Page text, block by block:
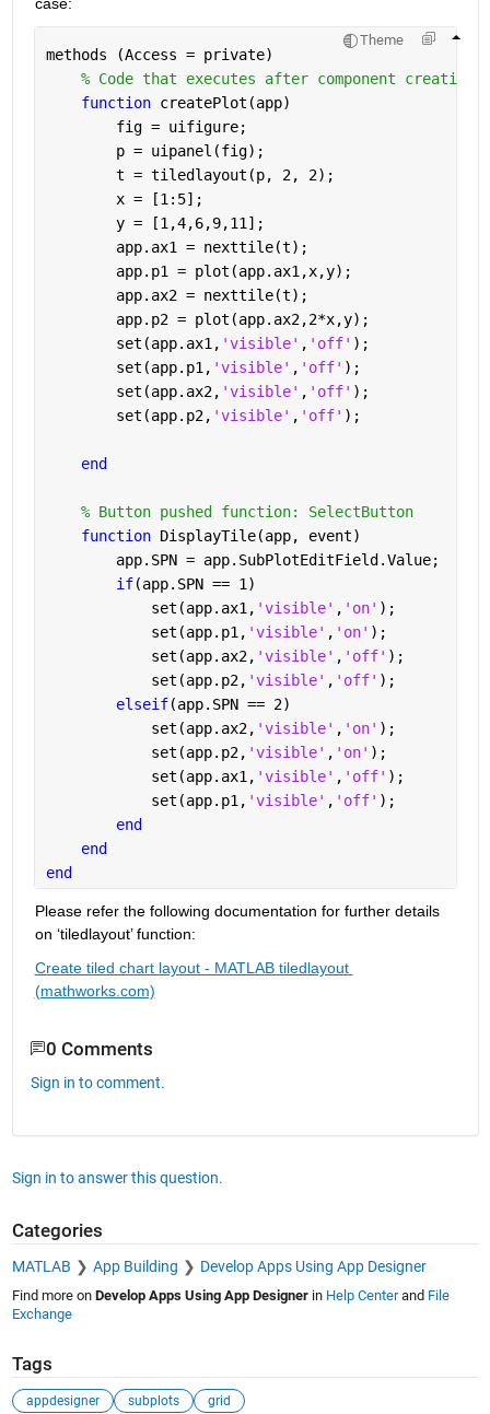
Theme
methods (Access = private)
% Code that executes after component creation
function createPlot(app)
        fig = uifigure;
        p = uipanel(fig);
        t = tiledlayout(p, 2, 2);
        x = [1:5];
        y = [1,4,6,9,11];
        app.ax1 = nexttile(t);
        app.p1 = plot(app.ax1,x,y);
        app.ax2 = nexttile(t);
        app.p2 = plot(app.ax2,2*x,y);
        set(app.ax1,
'visible' , 'off' );
        set(app.p1,
'visible' , 'off' );
        set(app.ax2,
'visible' , 'off' );
        set(app.p2,
'visible' , 'off' );
end
% Button pushed function: SelectButton
function DisplayTile(app, event)
        app.SPN = app.SubPlotEditField.Value;
if(app.SPN == 1)
            set(app.ax1,
'visible' , 'on' );
            set(app.p1,
'visible' , 'on' );
            set(app.ax2,
'visible' , 'off' );
            set(app.p2,
'visible' , 'off' );
elseif(app.SPN == 2)
            set(app.ax2,
'visible' , 'on' );
            set(app.p2,
'visible' , 'on' );
            set(app.ax1,
'visible' , 'off' );
            set(app.p1,
'visible' , 'off' );
end
end
end
Please refer the following documentation for further details
on ‘tiledlayout’ function:
Create tiled chart layout - MATLAB tiledlayout
(mathworks.com)
0 Comments
Sign in to comment.
Sign in to answer this question.
Categories
MATLAB App Building Develop Apps Using App Designer
Find more on Develop Apps Using App Designerin Help Centerand File
Exchange
Tags
appdesigner subplots grid